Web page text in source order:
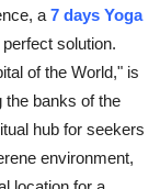
a 7 days Yoga
solution.
of the World," is
the banks of the
hub for seekers
environment,